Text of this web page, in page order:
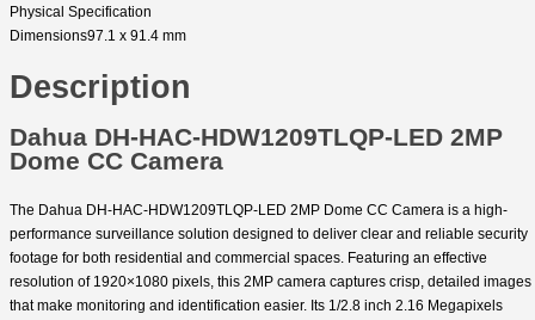
Physical Specification
Dimensions97.1 x 91.4 mm
Description
Dahua DH-HAC-HDW1209TLQP-LED 2MP
Dome CC Camera
The Dahua DH-HAC-HDW1209TLQP-LED 2MP Dome CC Camera is a high-
performance surveillance solution designed to deliver clear and reliable security
footage for both residential and commercial spaces. Featuring an effective
resolution of 1920×1080 pixels, this 2MP camera captures crisp, detailed images
that make monitoring and identification easier. Its 1/2.8 inch 2.16 Megapixels